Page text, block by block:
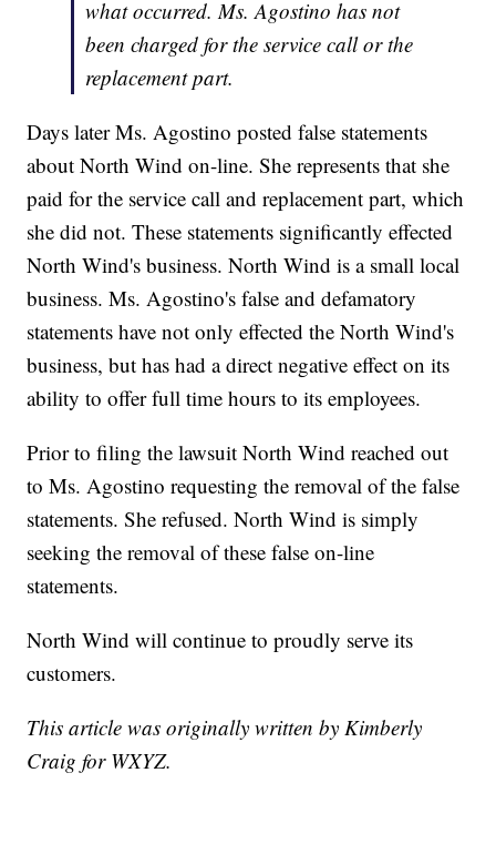
what occurred. Ms. Agostino has not
been charged for the service call or the
replacement part.
Days later Ms. Agostino posted false statements
about North Wind on-line. She represents that she
paid for the service call and replacement part, which
she did not. These statements significantly effected
North Wind's business. North Wind is a small local
business. Ms. Agostino's false and defamatory
statements have not only effected the North Wind's
business, but has had a direct negative effect on its
ability to offer full time hours to its employees.
Prior to filing the lawsuit North Wind reached out
to Ms. Agostino requesting the removal of the false
statements. She refused. North Wind is simply
seeking the removal of these false on-line
statements.
North Wind will continue to proudly serve its
customers.
This article was originally written by Kimberly
Craig for WXYZ.